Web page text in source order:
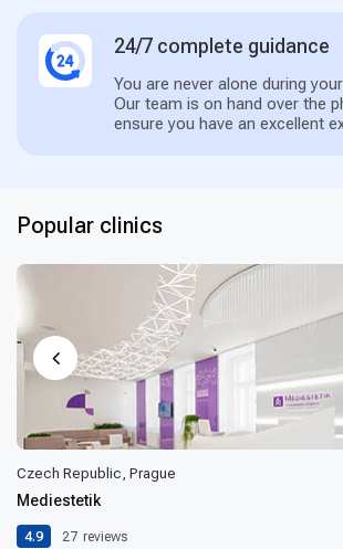
24/7 complete guidance
You are never alone during
Our team is on hand over the
ensure you have an excellent
Popular clinics
Czech Republic, Prague
Mediestetik
4.9 27 reviews